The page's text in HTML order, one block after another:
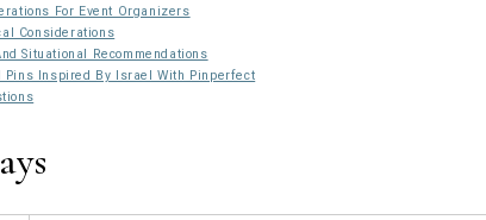
For Event Organizers
Considerations
Situational Recommendations
Pins Inspired By Israel With Pinperfect